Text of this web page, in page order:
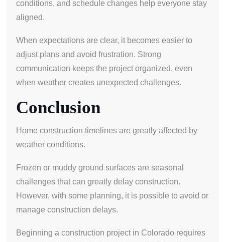
conditions, and schedule changes help everyone stay
aligned.
When expectations are clear, it becomes easier to
adjust plans and avoid frustration. Strong
communication keeps the project organized, even
when weather creates unexpected challenges.
Conclusion
Home construction timelines are greatly affected by
weather conditions.
Frozen or muddy ground surfaces are seasonal
challenges that can greatly delay construction.
However, with some planning, it is possible to avoid or
manage construction delays.
Beginning a construction project in Colorado requires